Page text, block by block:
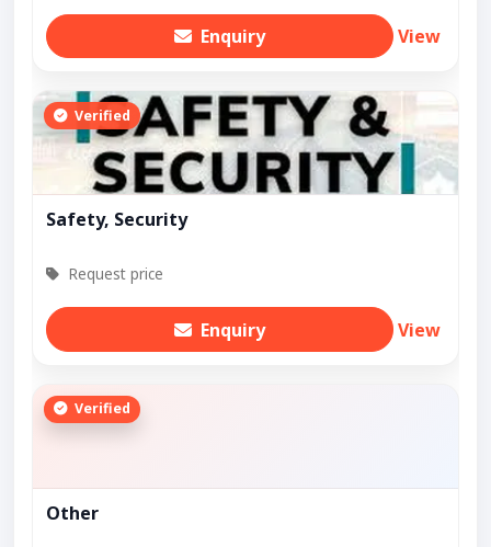
Enquiry View
Verified
Safety, Security
Request price
Enquiry View
Verified
Other